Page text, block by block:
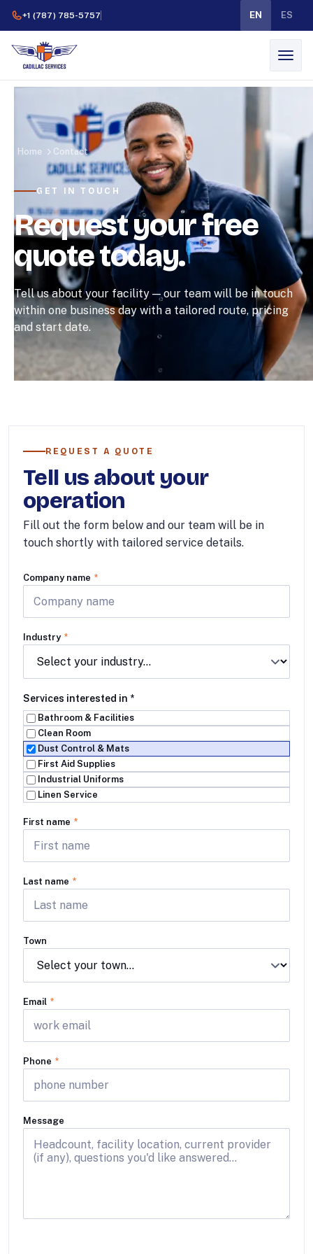
+1 (787) 785-5757 EN ES
Home Contact
GET IN TOUCH
Request your free
quote today.
Tell us about your facility — our team will be in touch
within one business day with a tailored route, pricing
and start date.
REQUEST A QUOTE
Tell us about your
operation
Fill out the form below and our team will be in
touch shortly with tailored service details.
Company name *
Industry *
Services interested in *
Bathroom & Facilities
Clean Room
Dust Control & Mats
First Aid Supplies
Industrial Uniforms
Linen Service
First name *
Last name *
Town
Email *
Phone *
Message